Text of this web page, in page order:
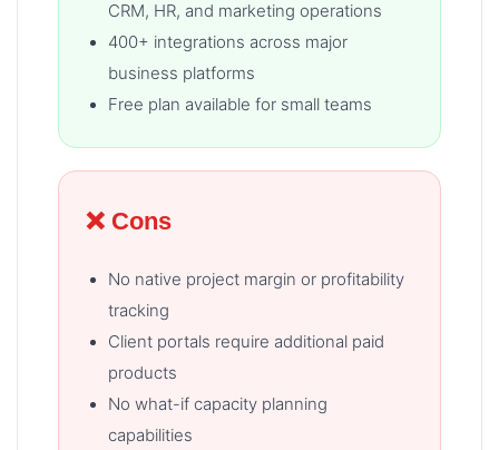
CRM, HR, and marketing operations
400+ integrations across major
business platforms
Free plan available for small teams
❌ Cons
No native project margin or profitability
tracking
Client portals require additional paid
products
No what-if capacity planning
capabilities